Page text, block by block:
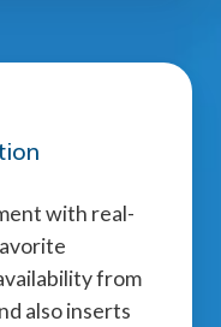
with real-
from
also inserts